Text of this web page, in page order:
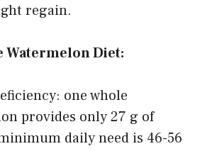
regain.
Watermelon Diet:
one whole
provides only 27 g of
daily need is 46-56